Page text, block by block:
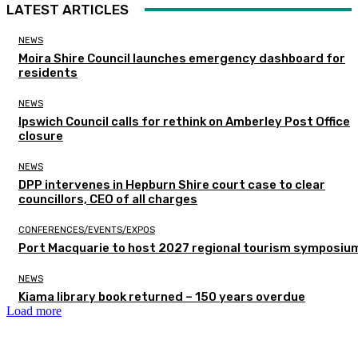
LATEST ARTICLES
NEWS
Moira Shire Council launches emergency dashboard for
residents
NEWS
Ipswich Council calls for rethink on Amberley Post Office
closure
NEWS
DPP intervenes in Hepburn Shire court case to clear
councillors, CEO of all charges
CONFERENCES/EVENTS/EXPOS
Port Macquarie to host 2027 regional tourism
NEWS
Kiama library book returned – 150 years overdue
Load more